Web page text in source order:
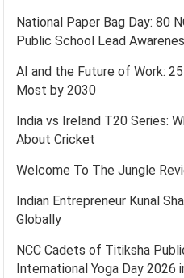
National Paper Bag Day: 80
Public School Lead
AI and the Future of Work:
Most by 2030
India vs Ireland T20 Series:
About Cricket
Welcome To The Jungle
Indian Entrepreneur Kunal
Globally
NCC Cadets of Titiksha
International Yoga Day 2026